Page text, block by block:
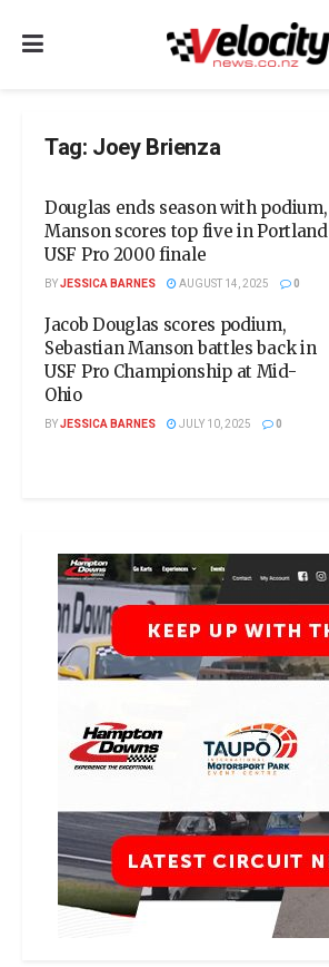
Tag: Joey Brienza
Douglas ends season with podium,
Manson scores top five in Portland
USF Pro 2000 finale
BYJESSICA BARNES AUGUST 14, 2025 0
Jacob Douglas scores podium,
Sebastian Manson battles back in
USF Pro Championship at Mid-
Ohio
BYJESSICA BARNES JULY 10, 2025 0